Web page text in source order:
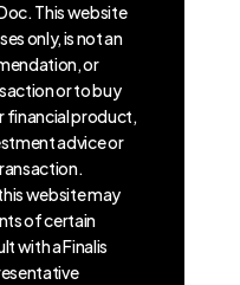
This website
only, is not an
or
or to buy
financial product,
advice or
website may
of certain
with a Finalis